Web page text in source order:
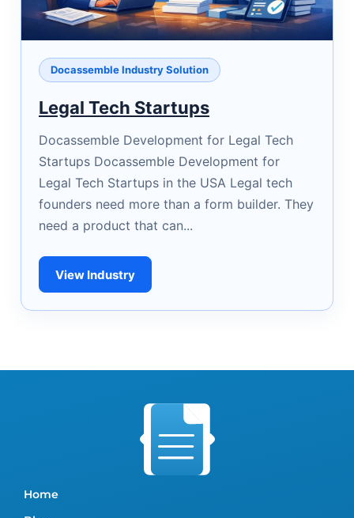
Docassemble Industry Solution
Legal Tech Startups
Docassemble Development for Legal Tech
Startups Docassemble Development for
Legal Tech Startups in the USA Legal tech
founders need more than a form builder. They
need a product that can...
View Industry
Home